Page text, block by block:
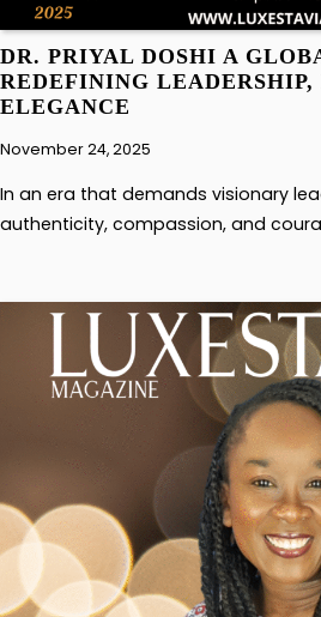
DR. PRIYAL DOSHI A
REDEFINING LEADERSHIP,
ELEGANCE
November 24, 2025
In an era that demands visionary
authenticity, compassion, and